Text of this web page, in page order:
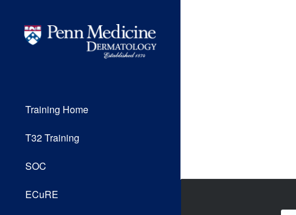
Training Home
T32 Training
SOC
ECuRE